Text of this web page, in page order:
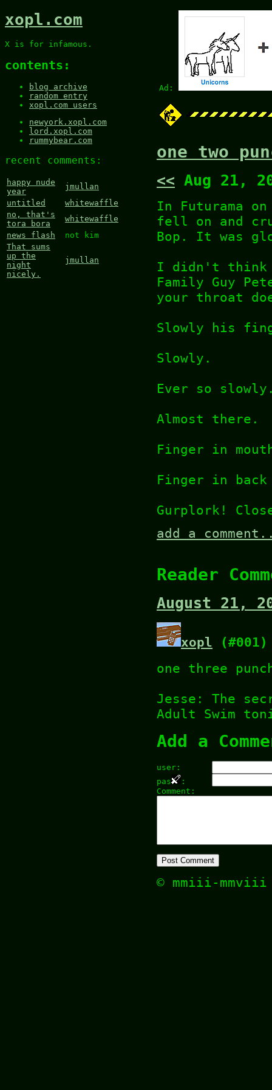
Ad:
xopl.com
X is for infamous.
contents:
blog archive
random entry
xopl.com users
newyork.xopl.com
lord.xopl.com
rummybear.com
recent comments:
happy nude
year
jmullan
untitled
whitewaffle
no, that's
tora bora
whitewaffle
news flash
not kim
That sums
up the
night
nicely.
jmullan
one two
<< Aug 21,
In Futurama
fell on and
Bop. It was
I didn't think
Family Guy
your throat
Slowly his
Slowly.
Ever so
Almost there.
Finger in
Finger in
Gurplork!
add a
Reader
August 21,
xopl (#001)
one three
Jesse: The
Adult Swim
Add a
user:
pas
:
Comment:
© mmiii-